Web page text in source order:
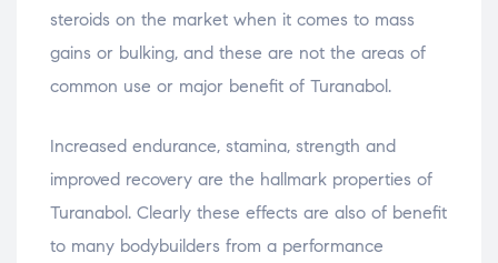
steroids on the market when it comes to mass
gains or bulking, and these are not the areas of
common use or major benefit of Turanabol.
Increased endurance, stamina, strength and
improved recovery are the hallmark properties of
Turanabol. Clearly these effects are also of benefit
to many bodybuilders from a performance